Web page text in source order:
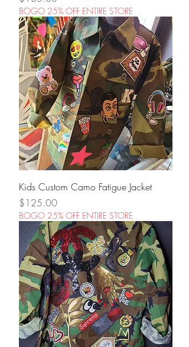
BOGO 25% OFF ENTIRE STORE
Kids Custom Camo Fatigue Jacket
Price
$125.00
BOGO 25% OFF ENTIRE STORE